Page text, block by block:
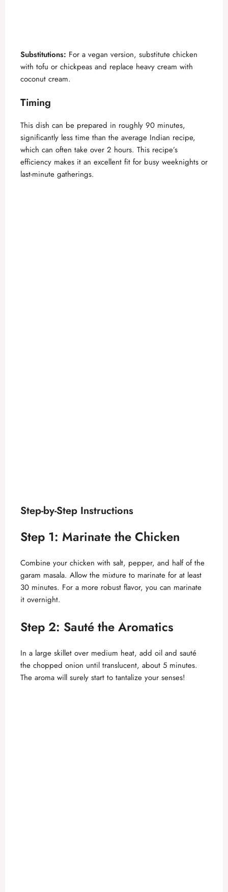
Substitutions: For a vegan version, substitute chicken
with tofu or chickpeas and replace heavy cream with
coconut cream.
Timing
This dish can be prepared in roughly 90 minutes,
significantly less time than the average Indian recipe,
which can often take over 2 hours. This recipe’s
efficiency makes it an excellent fit for busy weeknights or
last-minute gatherings.
Step-by-Step Instructions
Step 1: Marinate the Chicken
Combine your chicken with salt, pepper, and half of the
garam masala. Allow the mixture to marinate for at least
30 minutes. For a more robust flavor, you can marinate
it overnight.
Step 2: Sauté the Aromatics
In a large skillet over medium heat, add oil and sauté
the chopped onion until translucent, about 5 minutes.
The aroma will surely start to tantalize your senses!